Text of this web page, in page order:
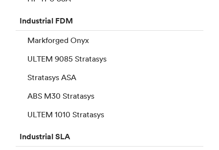
Industrial FDM
Markforged Onyx
ULTEM 9085 Stratasys
Stratasys ASA
ABS M30 Stratasys
ULTEM 1010 Stratasys
IndustrialSLA